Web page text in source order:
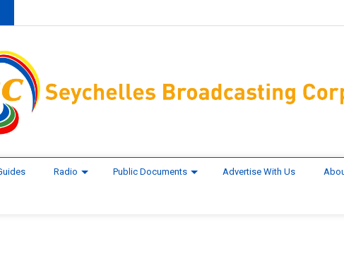
Radio Public Documents Advertise With Us